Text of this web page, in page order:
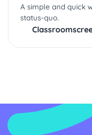
A simple and quick
status-quo.